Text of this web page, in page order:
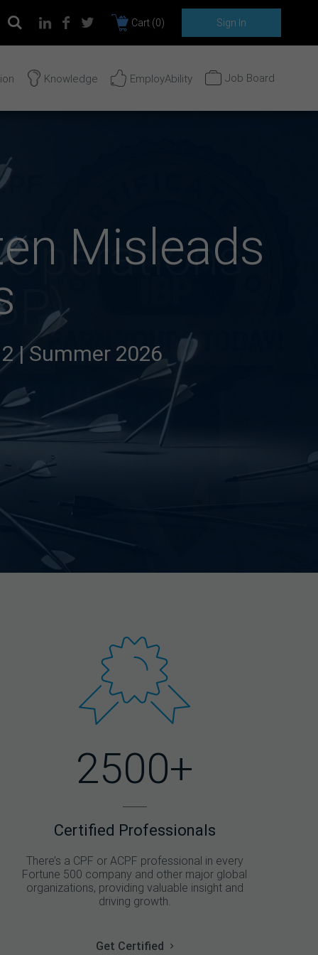
Cart (0) Sign In
Knowledge EmployAbility Job Board
Misleads
| Summer 2026
2500+
Certified Professionals
There’s a CPF or ACPF professional in every
Fortune 500 company and other major global
organizations, providing valuable insight and
driving growth.
Get Certified